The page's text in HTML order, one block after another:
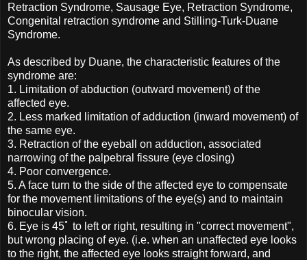
Retraction Syndrome, Sausage Eye, Retraction Syndrome,
Congenital retraction syndrome and Stilling-Turk-Duane
Syndrome.
As described by Duane, the characteristic features of the
syndrome are:
1. Limitation of abduction (outward movement) of the
affected eye.
2. Less marked limitation of adduction (inward movement) of
the same eye.
3. Retraction of the eyeball on adduction, associated
narrowing of the palpebral fissure (eye closing)
4. Poor convergence.
5. A face turn to the side of the affected eye to compensate
for the movement limitations of the eye(s) and to maintain
binocular vision.
6. Eye is 45ﾟ to left or right, resulting in "correct movement",
but wrong placing of eye. (i.e. when an unaffected eye looks
to the right, the affected eye looks straight forward, and